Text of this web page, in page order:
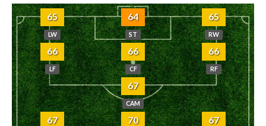
65
LW
64
ST
65
RW
66
LF
66
CF
66
RF
67
CAM
67 70 67